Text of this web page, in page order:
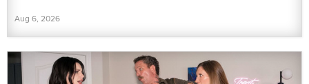
Aug 6, 2026